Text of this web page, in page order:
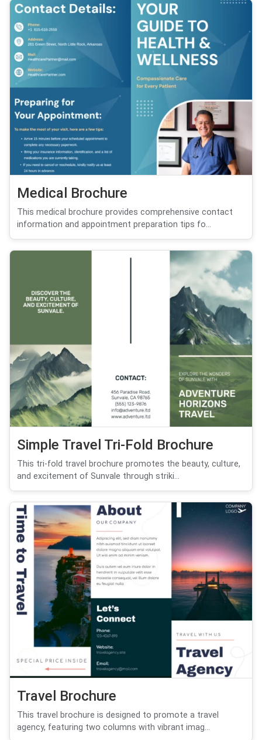
Medical Brochure
This medical brochure provides comprehensive contact
information and appointment preparation tips fo...
Simple Travel Tri-Fold Brochure
This tri-fold travel brochure promotes the beauty, culture,
and excitement of Sunvale through striki...
Travel Brochure
This travel brochure is designed to promote a travel
agency, featuring two columns with vibrant imag...